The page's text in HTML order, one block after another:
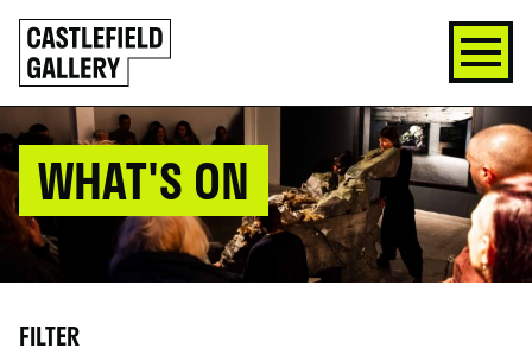
SKIP
TO
CONTENT
Click
to
go
back
home
WHAT'S ON
FILTER